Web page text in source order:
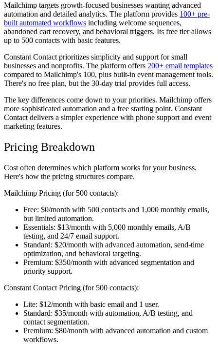
Mailchimp targets growth-focused businesses wanting advanced
automation and detailed analytics. The platform provides 100+ pre-
built automated workflows including welcome sequences,
abandoned cart recovery, and behavioral triggers. Its free tier allows
up to 500 contacts with basic features.
Constant Contact prioritizes simplicity and support for small
businesses and nonprofits. The platform offers 200+ email templates
compared to Mailchimp's 100, plus built-in event management tools.
There's no free plan, but the 30-day trial provides full access.
The key differences come down to your priorities. Mailchimp offers
more sophisticated automation and a free starting point. Constant
Contact delivers a simpler experience with phone support and event
marketing features.
Pricing Breakdown
Cost often determines which platform works for your business.
Here's how the pricing structures compare.
Mailchimp Pricing (for 500 contacts):
Free: $0/month with 500 contacts and 1,000 monthly emails,
but limited automation.
Essentials: $13/month with 5,000 monthly emails, A/B
testing, and 24/7 email support.
Standard: $20/month with advanced automation, send-time
optimization, and behavioral targeting.
Premium: $350/month with advanced segmentation and
priority support.
Constant Contact Pricing (for 500 contacts):
Lite: $12/month with basic email and 1 user.
Standard: $35/month with automation, A/B testing, and
contact segmentation.
Premium: $80/month with advanced automation and custom
workflows.